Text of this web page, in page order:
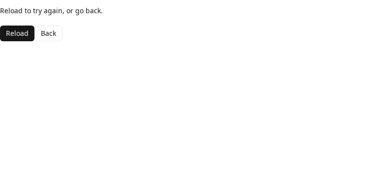
Reload to try again, or go back.
Reload Back